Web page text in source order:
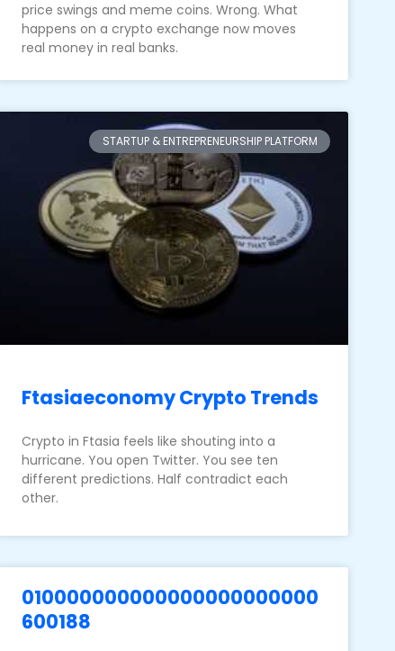
price swings and meme coins. Wrong. What
happens on a crypto exchange now moves
real money in real banks.
STARTUP & ENTREPRENEURSHIP PLATFORM
Ftasiaeconomy Crypto Trends
Crypto in Ftasia feels like shouting into a
hurricane. You open Twitter. You see ten
different predictions. Half contradict each
other.
010000000000000000000000
600188